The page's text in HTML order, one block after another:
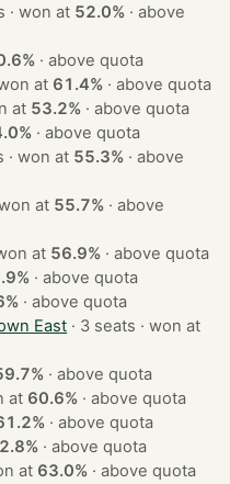
· 3 seats · won at 52.0% ·above
·above quota
· won at 61.4% ·above quota
won at 53.2% ·above quota
·above quota
· 3 seats · won at 55.3% ·above
· won at 55.7% ·above
· won at 56.9% ·above quota
·above quota
·above quota
East
· 3 seats · won at
·above quota
at 60.6% ·above quota
·above quota
·above quota
· won at 63.0% ·above quota